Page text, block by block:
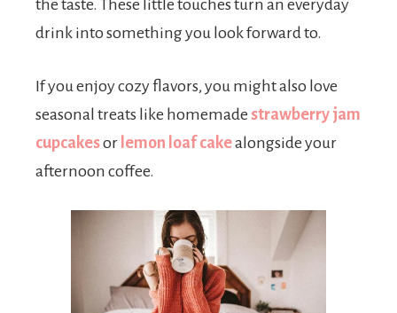
the taste. These little touches turn an everyday
drink into something you look forward to.
If you enjoy cozy flavors, you might also love
seasonal treats like homemade strawberry jam
cupcakesor lemon loaf cakealongside your
afternoon coffee.